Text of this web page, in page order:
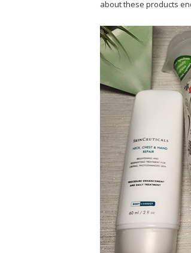
about these products